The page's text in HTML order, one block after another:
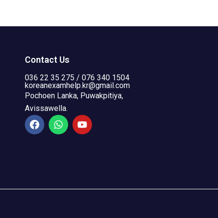
Contact Us
036 22 35 275 / 076 340 1504
koreanexamhelp.kr@gmail.com
Pochoen Lanka, Puwakpitiya,
Avissawella.